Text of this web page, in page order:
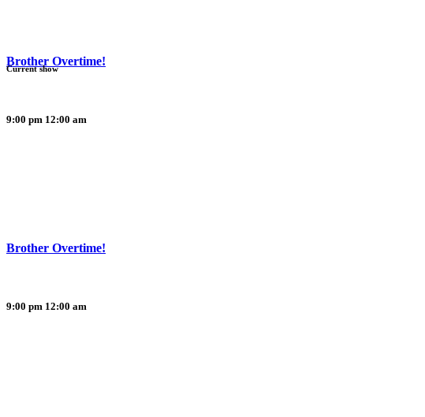
Brother Overtime!
9:00 pm 12:00 am
Current show
Brother Overtime!
9:00 pm 12:00 am